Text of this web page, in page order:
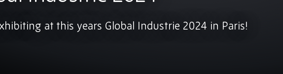
at this years Global Industrie 2024 in Paris!